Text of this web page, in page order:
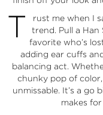
T
rust me when I
trend. Pull a Han
favorite who’s
adding ear cuffs
balancing act.
chunky pop of
unmissable. It’s a go
makes